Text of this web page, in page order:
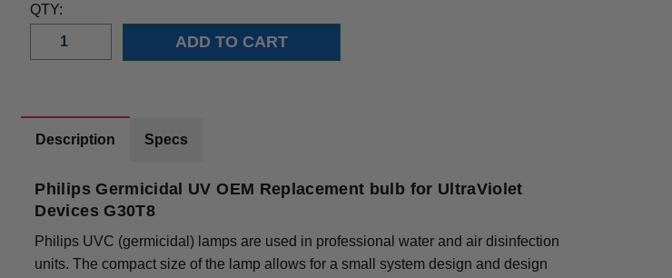
QTY:
Description Specs
Philips Germicidal UV OEM Replacement bulb for UltraViolet
Devices G30T8
Philips UVC (germicidal) lamps are used in professional water and air disinfection
units. The compact size of the lamp allows for a small system design and design